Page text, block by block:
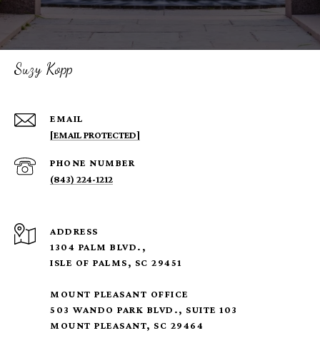
Suzy Kopp
EMAIL
[EMAIL PROTECTED]
PHONE NUMBER
(843) 224-1212
ADDRESS
1304 PALM BLVD.,
ISLE OF PALMS, SC 29451
MOUNT PLEASANT OFFICE
503 WANDO PARK BLVD., SUITE 103
MOUNT PLEASANT, SC 29464